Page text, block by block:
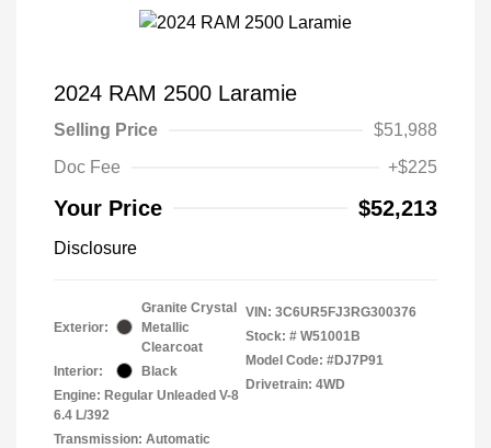
2024 RAM 2500 Laramie
Selling Price
$51,988
Doc Fee
+$225
Your Price $52,213
Disclosure
Exterior:
Granite Crystal
Metallic
Clearcoat
Interior:
Black
Engine: Regular Unleaded V-8
6.4 L/392
Transmission: Automatic
VIN: 3C6UR5FJ3RG300376
Stock: # W51001B
Model Code: #DJ7P91
Drivetrain: 4WD